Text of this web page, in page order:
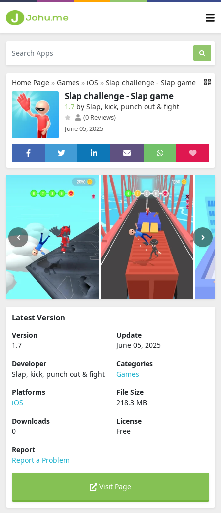
Home Page » Games » iOS » Slap challenge - Slap game
Slap challenge - Slap game
1.7 by Slap, kick, punch out & fight
(0 Reviews)
June 05, 2025
Latest Version
Version
1.7
Update
June 05, 2025
Developer
Slap, kick, punch out & fight
Categories
Games
Platforms
iOS
File Size
218.3 MB
Downloads
0
License
Free
Report
Report a Problem
Visit Page